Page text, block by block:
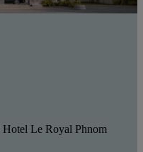
Le Royal Phnom